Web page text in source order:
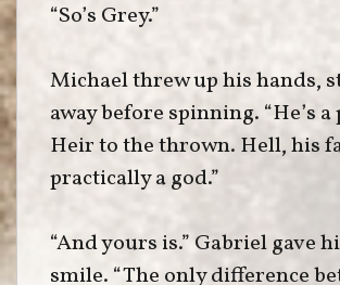
“So’s Grey.”
Michael threw up his hands,
away before spinning. “He’s
Heir to the thrown. Hell, his
practically a god.”
“And yours is.” Gabriel gave
smile. “The only difference